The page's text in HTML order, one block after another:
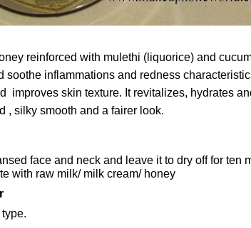
reinforced with mulethi (liquorice) and
soothe inflammations and redness
improves skin texture. It revitalizes, hydrates
, silky smooth and a fairer look.
face and neck and leave it to dry off for
with raw milk/ milk cream/ honey